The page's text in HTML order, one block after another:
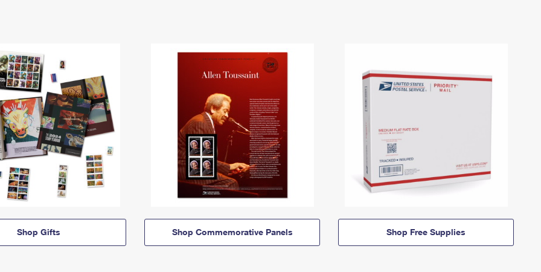
Shop Gifts Shop Commemorative Panels Shop Free Supplies